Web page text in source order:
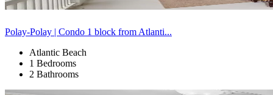
Polay-Polay | Condo 1 block from Atlanti...
Atlantic Beach
1 Bedrooms
2 Bathrooms